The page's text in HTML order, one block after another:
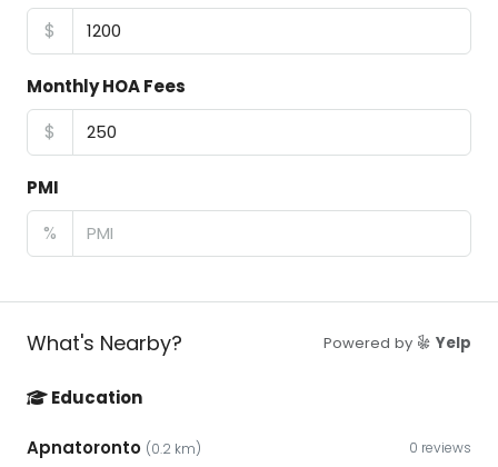
$
Monthly HOA Fees
$
PMI
%
What's Nearby? Powered by Yelp
Education
Apnatoronto (0.2 km) 0 reviews